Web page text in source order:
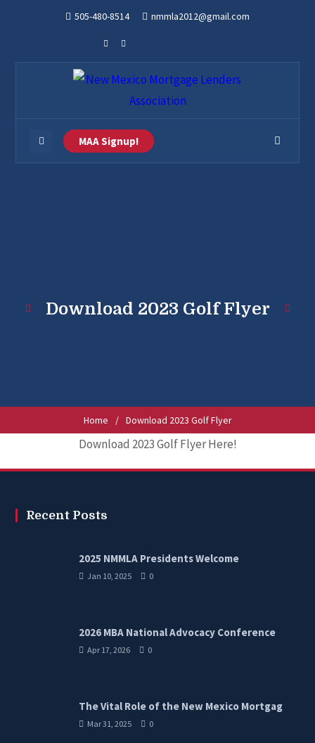
505-480-8514 nmmla2012@gmail.com
MAA Signup!
Download 2023 Golf Flyer
Home / Download 2023 Golf Flyer
Download 2023 Golf Flyer Here!
Recent Posts
2025 NMMLA Presidents Welcome
Jan 10, 2025 0
2026 MBA National Advocacy Conference
Apr 17, 2026 0
The Vital Role of the New Mexico Mortgag
Mar 31, 2025 0